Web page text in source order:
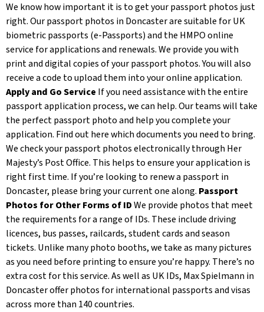
We know how important it is to get your passport photos just
right. Our passport photos in Doncaster are suitable for UK
biometric passports (e-Passports) and the HMPO online
service for applications and renewals. We provide you with
print and digital copies of your passport photos. You will also
receive a code to upload them into your online application.
Apply and Go Service If you need assistance with the entire
passport application process, we can help. Our teams will take
the perfect passport photo and help you complete your
application. Find out here which documents you need to bring.
We check your passport photos electronically through Her
Majesty’s Post Office. This helps to ensure your application is
right first time. If you’re looking to renew a passport in
Doncaster, please bring your current one along. Passport
Photos for Other Forms of IDWe provide photos that meet
the requirements for a range of IDs. These include driving
licences, bus passes, railcards, student cards and season
tickets. Unlike many photo booths, we take as many pictures
as you need before printing to ensure you’re happy. There’s no
extra cost for this service. As well as UK IDs, Max Spielmann in
Doncaster offer photos for international passports and visas
across more than 140 countries.